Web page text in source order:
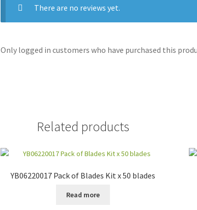
There are no reviews yet.
Only logged in customers who have purchased this
Related products
YB06220017 Pack of Blades Kit x 50 blades
Read more